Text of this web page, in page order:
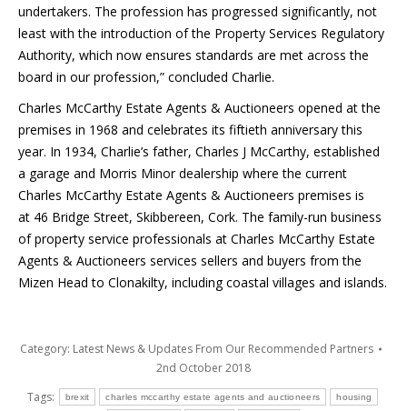
undertakers. The profession has progressed significantly, not
least with the introduction of the Property Services Regulatory
Authority, which now ensures standards are met across the
board in our profession,” concluded Charlie.
Charles McCarthy Estate Agents & Auctioneers opened at the
premises in 1968 and celebrates its fiftieth anniversary this
year. In 1934, Charlie’s father, Charles J McCarthy, established
a garage and Morris Minor dealership where the current
Charles McCarthy Estate Agents & Auctioneers premises is
at 46 Bridge Street, Skibbereen, Cork. The family-run business
of property service professionals at Charles McCarthy Estate
Agents & Auctioneers services sellers and buyers from the
Mizen Head to Clonakilty, including coastal villages and islands.
Category: Latest News & Updates From Our Recommended Partners
2nd October 2018
Tags:
brexit charles mccarthy estate agents and auctioneers housing